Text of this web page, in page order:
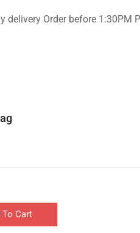
delivery Order before 1:30PM
To Cart